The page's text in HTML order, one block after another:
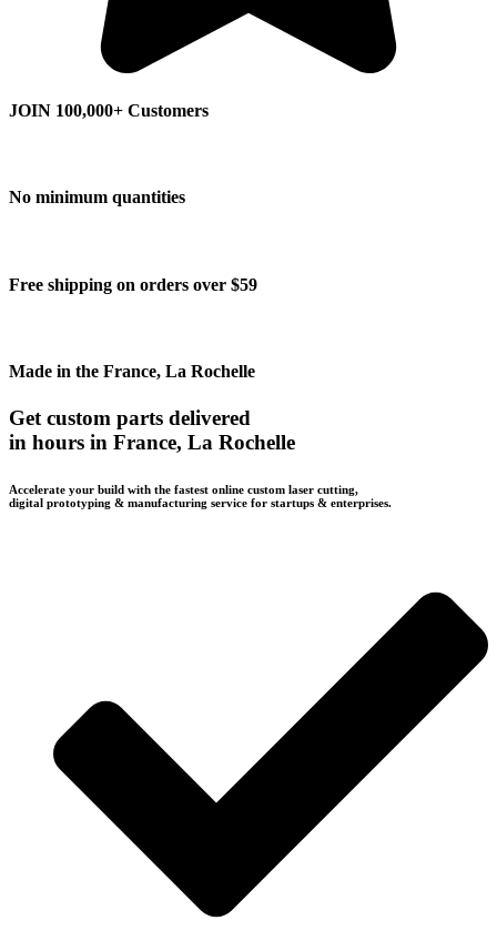
JOIN 100,000+ Customers
No minimum quantities
Free shipping on orders over $59
Made in the France, La Rochelle
Get custom parts delivered
in hours in France, La Rochelle
Accelerate your build with the fastest online custom laser cutting,
digital prototyping & manufacturing service for startups & enterprises.